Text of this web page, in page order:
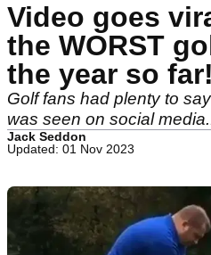
Video goes
the WORST
the year so far!
Golf fans had plenty to
was seen on social
Jack Seddon
Updated: 01 Nov 2023